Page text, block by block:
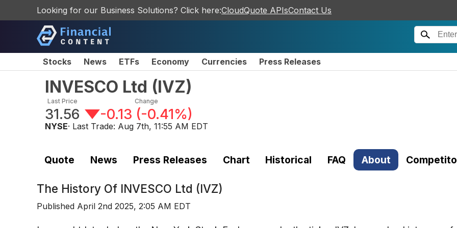
Looking for our Business Solutions? Click here:CloudQuote APIsContact Us
Stocks News ETFs Economy Currencies Press Releases
INVESCO Ltd (IVZ)
Last Price
31.56
Change
-0.13 (-0.41%)
NYSE· Last Trade: Aug 7th, 11:55 AM EDT
Quote News Press Releases Chart Historical FAQ About
The History Of INVESCO Ltd (IVZ)
Published April 2nd 2025, 2:05 AM EDT